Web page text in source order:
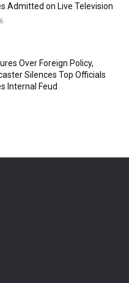
Admitted on Live Television
Over Foreign Policy,
Silences Top Officials
Internal Feud